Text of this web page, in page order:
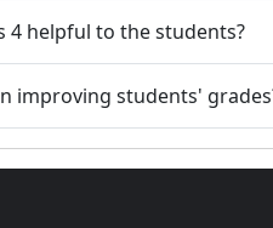
4 helpful to the students?
improving students'